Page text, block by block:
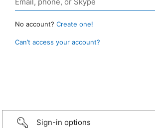
No account? Create one!
Can’t access your account?
Sign-in options